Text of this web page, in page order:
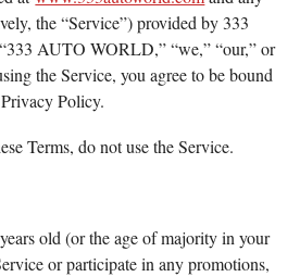
the “Service”) provided by 333
AUTO WORLD,” “we,” “our,” or
the Service, you agree to be bound
Policy.
Terms, do not use the Service.
old (or the age of majority in your
or participate in any promotions,